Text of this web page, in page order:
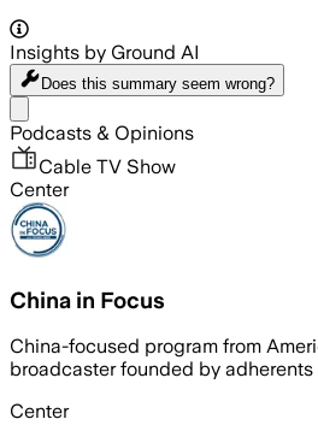
Insights by Ground AI
Does this summary seem wrong?
Podcasts & Opinions
Cable TV Show
Center
China in Focus
China-focused program from
broadcaster founded by adherents
Center